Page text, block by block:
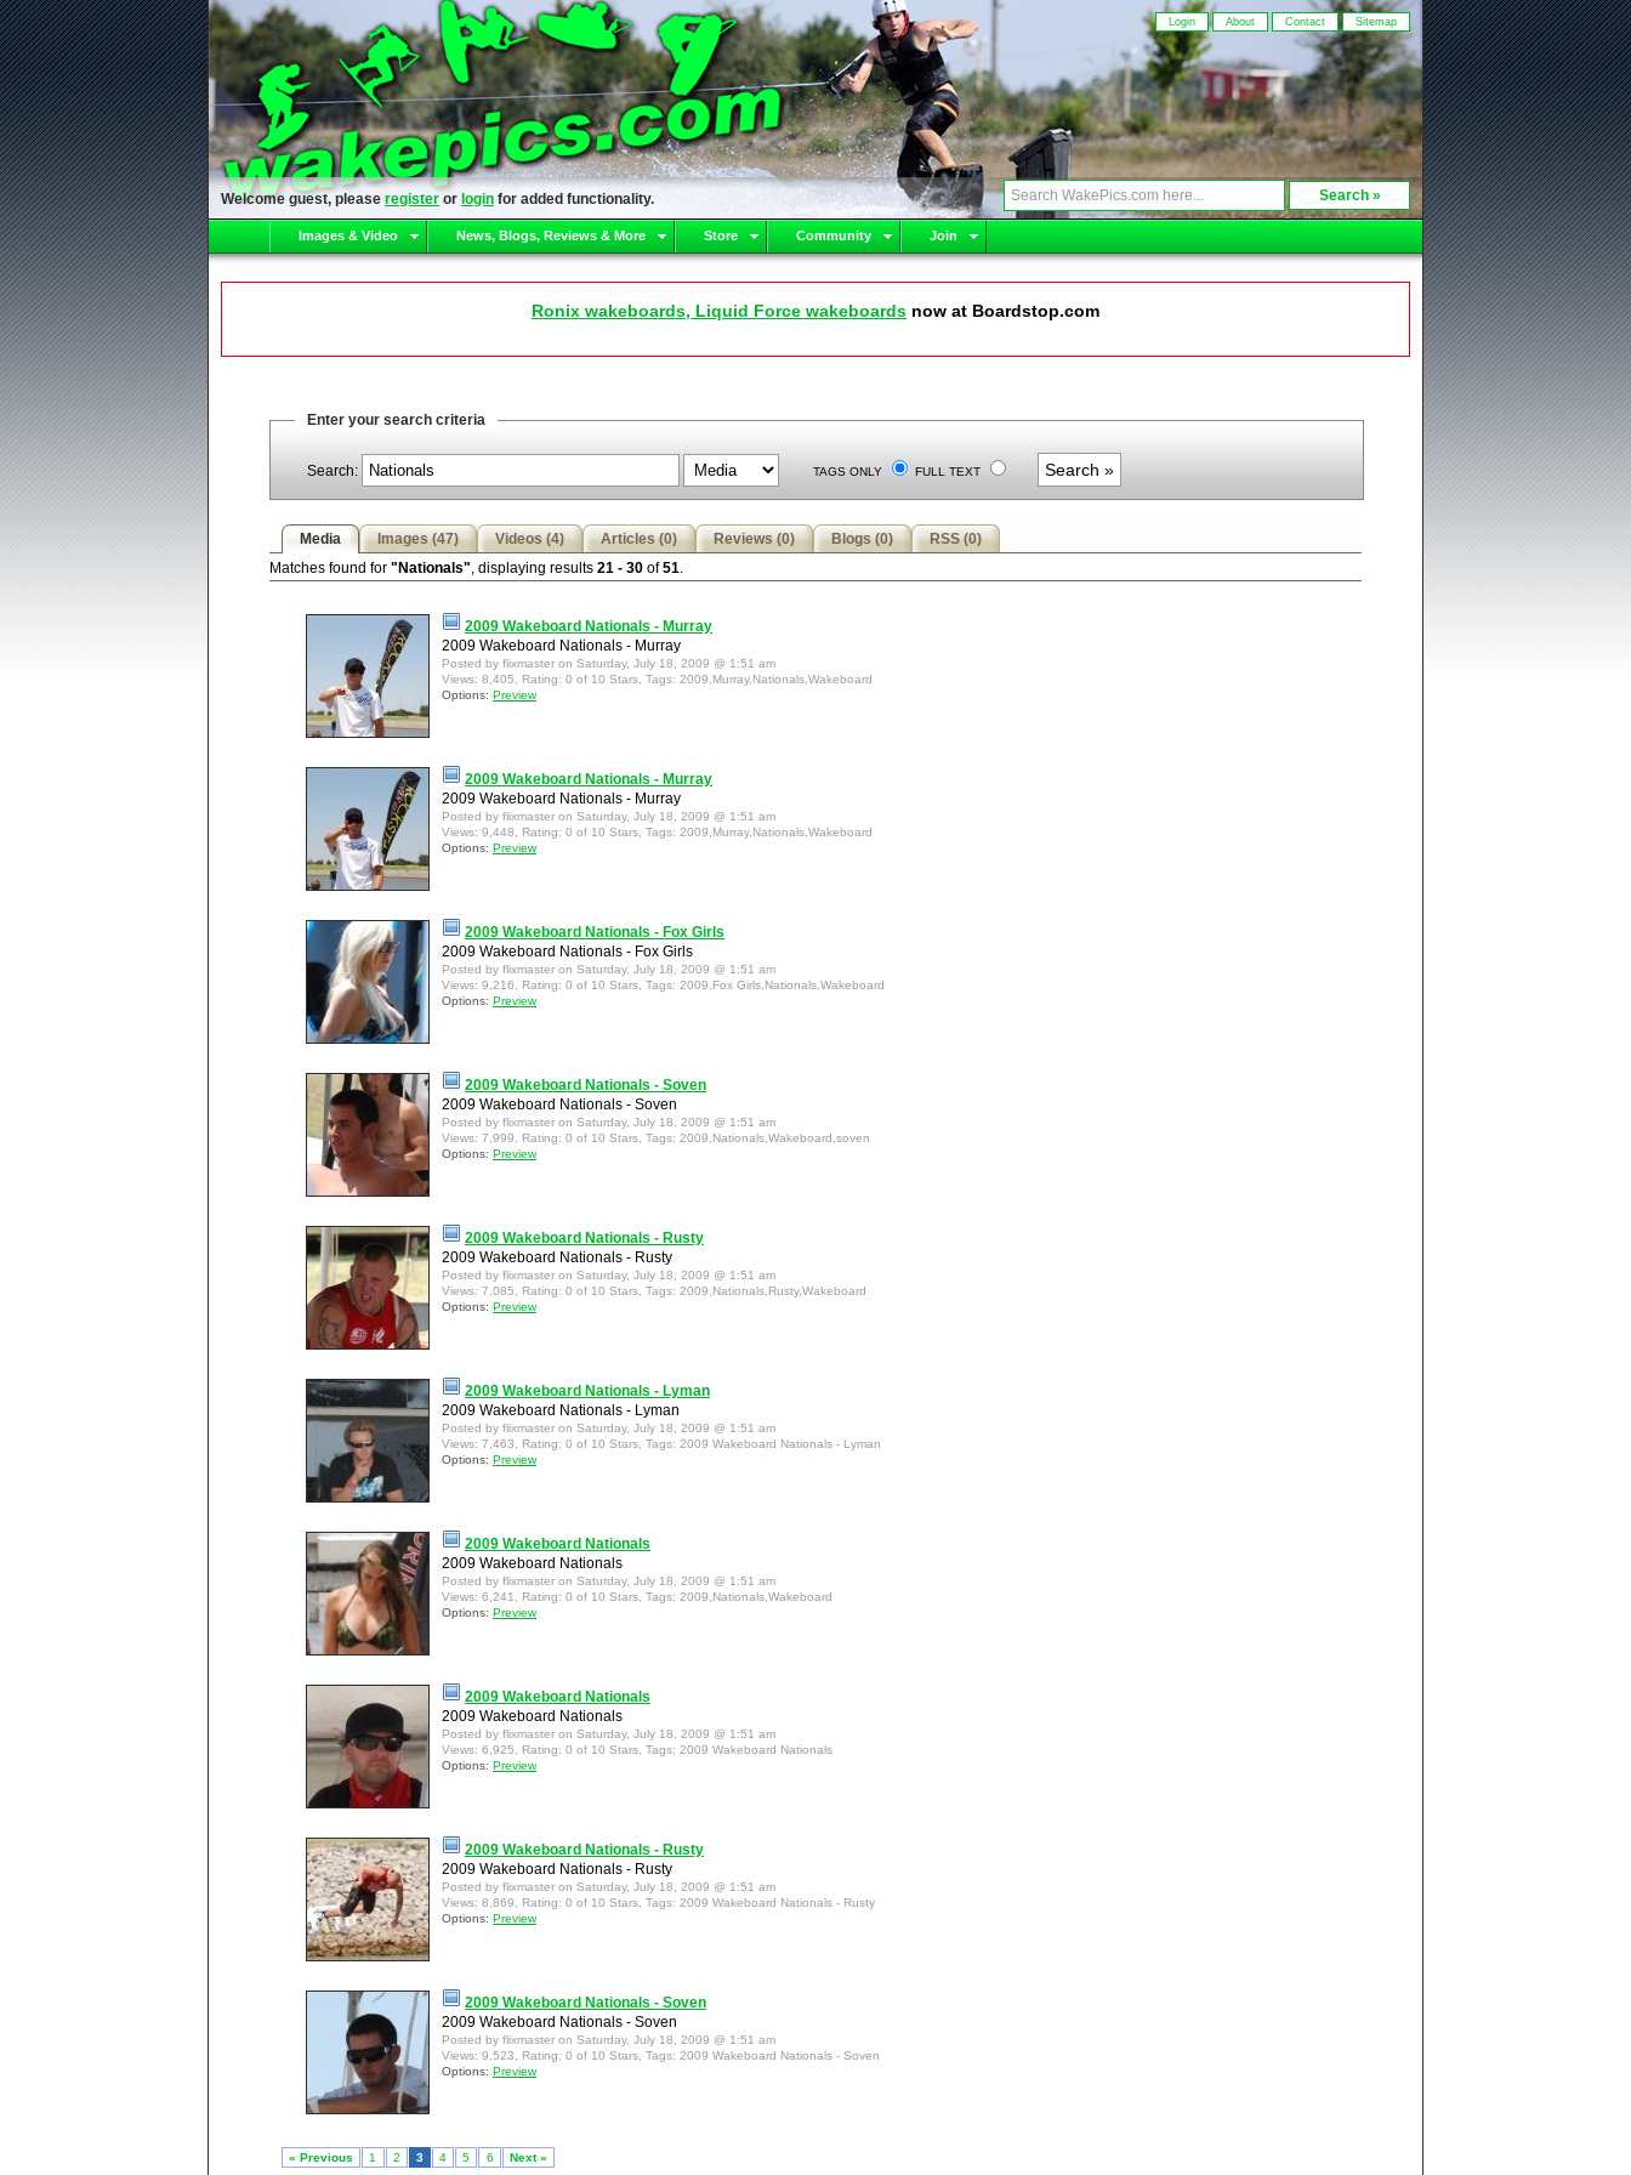
Login About Contact Sitemap
Welcome guest, please register or login for added functionality.
Images & Video News, Blogs, Reviews & More Store Community Join
Ronix wakeboards, Liquid Force wakeboards now at Boardstop.com
Enter your search criteria
Search: TAGS ONLY FULL TEXT
Media Images (47) Videos (4) Articles (0) Reviews (0) Blogs (0)
RSS (0)
Matches found for "Nationals", displaying results 21 - 30 of51.
2009 Wakeboard Nationals - Murray
2009 Wakeboard Nationals - Murray
Posted by flixmaster on Saturday, July 18, 2009 @ 1:51 am
Views: 8,405, Rating: 0 of 10 Stars, Tags: 2009,Murray,Nationals,Wakeboard
Options: Preview
2009 Wakeboard Nationals - Murray
2009 Wakeboard Nationals - Murray
Posted by flixmaster on Saturday, July 18, 2009 @ 1:51 am
Views: 9,448, Rating: 0 of 10 Stars, Tags: 2009,Murray,Nationals,Wakeboard
Options: Preview
2009 Wakeboard Nationals - Fox Girls
2009 Wakeboard Nationals - Fox Girls
Posted by flixmaster on Saturday, July 18, 2009 @ 1:51 am
Views: 9,216, Rating: 0 of 10 Stars, Tags: 2009,Fox Girls,Nationals,Wakeboard
Options: Preview
2009 Wakeboard Nationals - Soven
2009 Wakeboard Nationals - Soven
Posted by flixmaster on Saturday, July 18, 2009 @ 1:51 am
Views: 7,999, Rating: 0 of 10 Stars, Tags: 2009,Nationals,Wakeboard,soven
Options: Preview
2009 Wakeboard Nationals - Rusty
2009 Wakeboard Nationals - Rusty
Posted by flixmaster on Saturday, July 18, 2009 @ 1:51 am
Views: 7,085, Rating: 0 of 10 Stars, Tags: 2009,Nationals,Rusty,Wakeboard
Options: Preview
2009 Wakeboard Nationals - Lyman
2009 Wakeboard Nationals - Lyman
Posted by flixmaster on Saturday, July 18, 2009 @ 1:51 am
Views: 7,463, Rating: 0 of 10 Stars, Tags: 2009 Wakeboard Nationals - Lyman
Options: Preview
2009 Wakeboard Nationals
2009 Wakeboard Nationals
Posted by flixmaster on Saturday, July 18, 2009 @ 1:51 am
Views: 6,241, Rating: 0 of 10 Stars, Tags: 2009,Nationals,Wakeboard
Options: Preview
2009 Wakeboard Nationals
2009 Wakeboard Nationals
Posted by flixmaster on Saturday, July 18, 2009 @ 1:51 am
Views: 6,925, Rating: 0 of 10 Stars, Tags: 2009 Wakeboard Nationals
Options: Preview
2009 Wakeboard Nationals - Rusty
2009 Wakeboard Nationals - Rusty
Posted by flixmaster on Saturday, July 18, 2009 @ 1:51 am
Views: 8,869, Rating: 0 of 10 Stars, Tags: 2009 Wakeboard Nationals - Rusty
Options: Preview
2009 Wakeboard Nationals - Soven
2009 Wakeboard Nationals - Soven
Posted by flixmaster on Saturday, July 18, 2009 @ 1:51 am
Views: 9,523, Rating: 0 of 10 Stars, Tags: 2009 Wakeboard Nationals - Soven
Options: Preview
« Previous 1 2 3 4 5 6 Next »